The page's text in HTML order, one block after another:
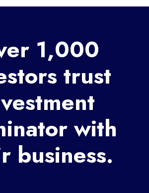
1,000
trust
with
business.